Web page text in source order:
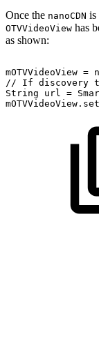
Once the nanoCDN is
OTVVideoView has
as shown:
mOTVVideoView =
//
If discovery
String
url =
mOTVVideoView .